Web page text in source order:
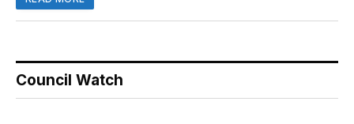
Council Watch